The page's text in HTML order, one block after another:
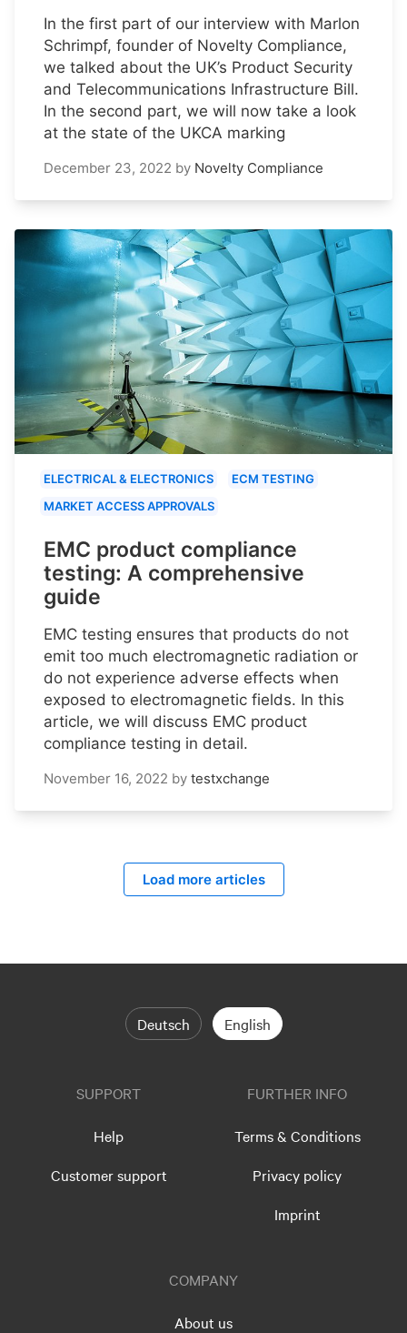
In the first part of our interview with Marlon
Schrimpf, founder of Novelty Compliance,
we talked about the UK’s Product Security
and Telecommunications Infrastructure Bill.
In the second part, we will now take a look
at the state of the UKCA marking
December 23, 2022 by Novelty Compliance
ELECTRICAL & ELECTRONICS
ECM TESTING
MARKET ACCESS APPROVALS
EMC product compliance
testing: A comprehensive
guide
EMC testing ensures that products do not
emit too much electromagnetic radiation or
do not experience adverse effects when
exposed to electromagnetic fields. In this
article, we will discuss EMC product
compliance testing in detail.
November 16, 2022 by testxchange
Load more articles
Deutsch English
SUPPORT
Help
Customer support
FURTHER INFO
Terms & Conditions
Privacy policy
Imprint
COMPANY
About us